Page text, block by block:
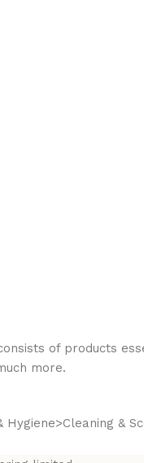
of products
more.
Hygiene>Cleaning &